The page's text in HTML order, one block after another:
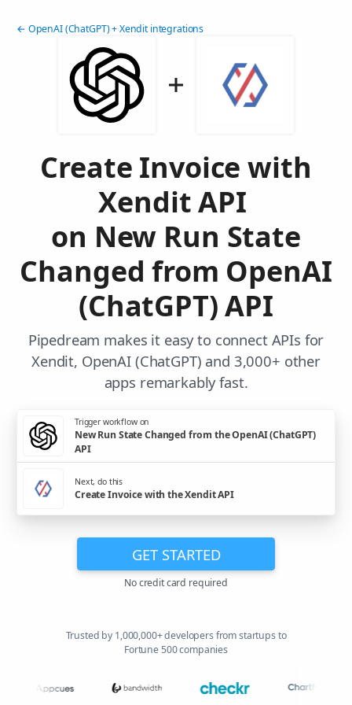
← OpenAI (ChatGPT) + Xendit integrations
Create Invoice with
Xendit API
on New Run State
Changed from OpenAI
(ChatGPT) API
Pipedream makes it easy to connect APIs for
Xendit, OpenAI (ChatGPT) and 3,000+ other
apps remarkably fast.
Trigger workflow on
New Run State Changed from the OpenAI (ChatGPT)
API
Next, do this
Create Invoice with the Xendit API
GET STARTED
No credit card required
Trusted by 1,000,000+ developers from startups to
Fortune 500 companies